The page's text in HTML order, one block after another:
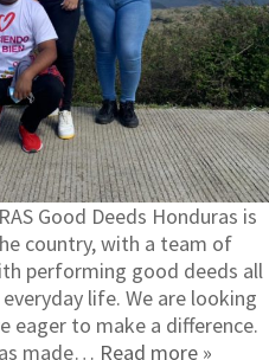
Good Deeds Honduras is
country, with a team of
performing good deeds all
life. We are looking
eager to make a difference.
made… Read more »